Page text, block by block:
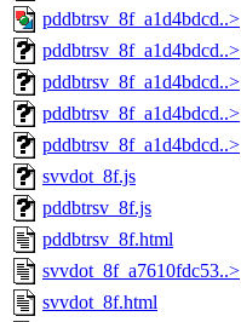
pddbtrsv_8f_a1d4bdcd..>
pddbtrsv_8f_a1d4bdcd..>
pddbtrsv_8f_a1d4bdcd..>
pddbtrsv_8f_a1d4bdcd..>
pddbtrsv_8f_a1d4bdcd..>
svvdot_8f.js
pddbtrsv_8f.js
pddbtrsv_8f.html
svvdot_8f_a7610fdc53..>
svvdot_8f.html